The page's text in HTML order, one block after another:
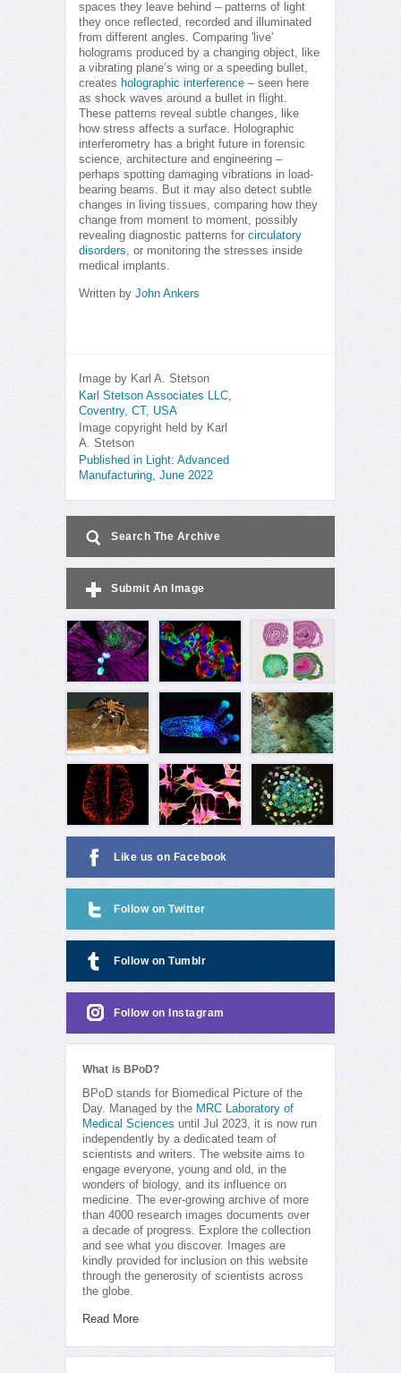
spaces they leave behind – patterns of light
they once reflected, recorded and illuminated
from different angles. Comparing 'live'
holograms produced by a changing object, like
a vibrating plane’s wing or a speeding bullet,
creates holographic interference – seen here
as shock waves around a bullet in flight.
These patterns reveal subtle changes, like
how stress affects a surface. Holographic
interferometry has a bright future in forensic
science, architecture and engineering –
perhaps spotting damaging vibrations in load-
bearing beams. But it may also detect subtle
changes in living tissues, comparing how they
change from moment to moment, possibly
revealing diagnostic patterns for circulatory
disorders, or monitoring the stresses inside
medical implants.
Written by John Ankers
Image by Karl A. Stetson
Karl Stetson Associates LLC,
Coventry, CT, USA
Image copyright held by Karl
A. Stetson
Published in Light: Advanced
Manufacturing, June 2022
Search The Archive
Submit An Image
Like us on Facebook
Follow on Twitter
Follow on Tumblr
Follow on Instagram
What is BPoD?
BPoD stands for Biomedical Picture of the
Day. Managed by the MRC Laboratory of
Medical Sciences until Jul 2023, it is now run
independently by a dedicated team of
scientists and writers. The website aims to
engage everyone, young and old, in the
wonders of biology, and its influence on
medicine. The ever-growing archive of more
than 4000 research images documents over
a decade of progress. Explore the collection
and see what you discover. Images are
kindly provided for inclusion on this website
through the generosity of scientists across
the globe.
Read More